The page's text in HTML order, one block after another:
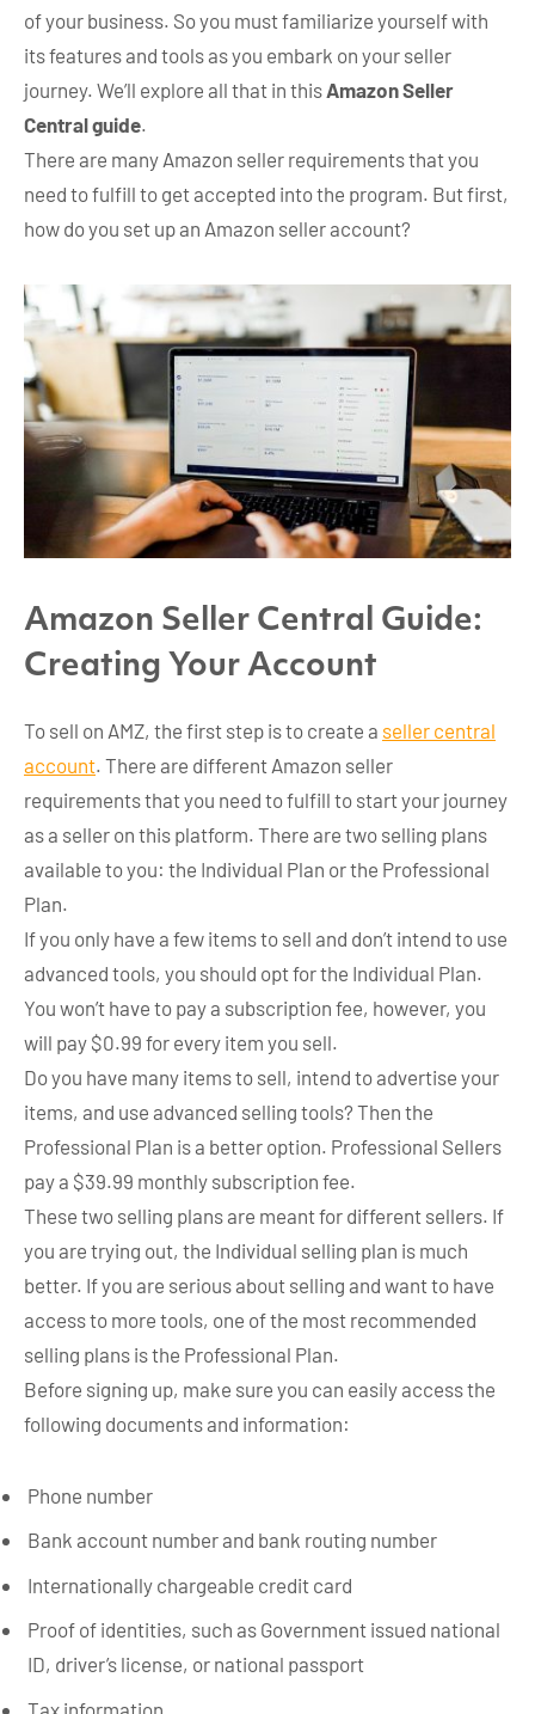
of your business. So you must familiarize yourself with
its features and tools as you embark on your seller
journey. We’ll explore all that in this Amazon Seller
Central guide.
There are many Amazon seller requirements that you
need to fulfill to get accepted into the program. But first,
how do you set up an Amazon seller account?
Amazon Seller Central Guide:
Creating Your Account
To sell on AMZ, the first step is to create a seller central
account. There are different Amazon seller
requirements that you need to fulfill to start your journey
as a seller on this platform. There are two selling plans
available to you: the Individual Plan or the Professional
Plan.
If you only have a few items to sell and don’t intend to use
advanced tools, you should opt for the Individual Plan.
You won’t have to pay a subscription fee, however, you
will pay $0.99 for every item you sell.
Do you have many items to sell, intend to advertise your
items, and use advanced selling tools? Then the
Professional Plan is a better option. Professional Sellers
pay a $39.99 monthly subscription fee.
These two selling plans are meant for different sellers. If
you are trying out, the Individual selling plan is much
better. If you are serious about selling and want to have
access to more tools, one of the most recommended
selling plans is the Professional Plan.
Before signing up, make sure you can easily access the
following documents and information:
Phone number
Bank account number and bank routing number
Internationally chargeable credit card
Proof of identities, such as Government issued national
ID, driver’s license, or national passport
Tax information